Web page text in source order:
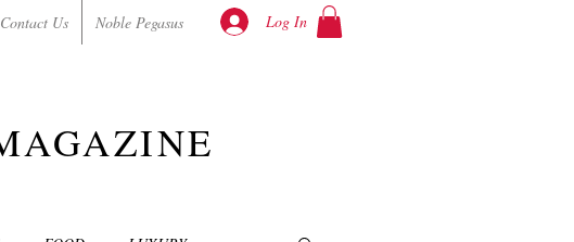
Contact Us Noble Pegasus Log In